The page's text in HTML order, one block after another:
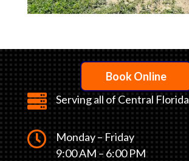
Book Online
 Serving all of Central Florida

Monday – Friday
9:00 AM – 6:00 PM